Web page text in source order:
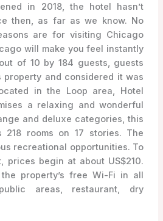
in 2018, the hotel hasn’t
then, as far as we know. No
are for visiting Chicago
will make you feel instantly
of 10 by 184 guests, guests
property and considered it was
in the Loop area, Hotel
a relaxing and wonderful
and deluxe categories, this
rooms on 17 stories. The
recreational opportunities. To
prices begin at about US$210.
property’s free Wi-Fi in all
areas, restaurant, dry